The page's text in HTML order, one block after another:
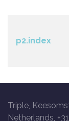
p2.index
Triple,
Netherlands,